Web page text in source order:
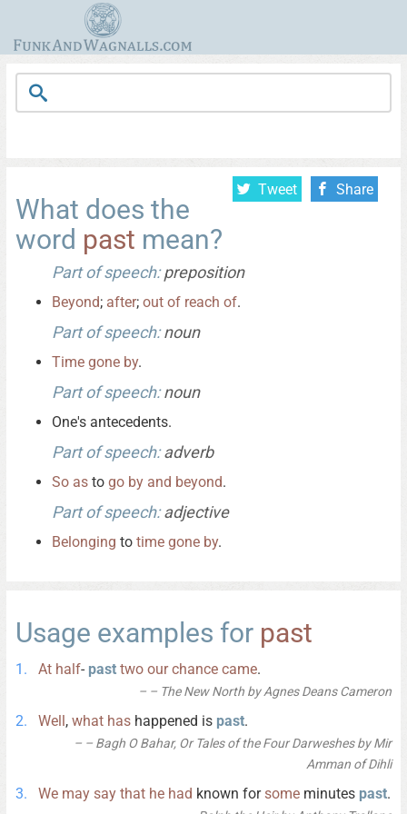
Tweet Share
What does the
word past mean?
Part of speech:preposition
Beyond; after; out of reach of.
Part of speech:noun
Time gone by.
Part of speech:noun
One's antecedents.
Part of speech:adverb
So as to go by and beyond.
Part of speech:adjective
Belonging to time gone by.
Usage examples for past
At half- past two our chance came.
– The New North by Agnes Deans Cameron
Well, what has happened is past.
– Bagh O Bahar, Or Tales of the Four Darweshes by Mir
Amman of Dihli
We may say that he had known forsome minutes past.